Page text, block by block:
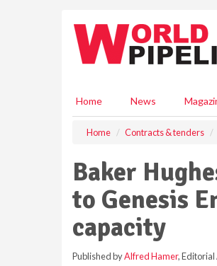
Home News
Home Contracts & tenders
Baker
to Genesis
capacity
Published byAlfred Hamer,